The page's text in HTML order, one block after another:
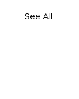
See All